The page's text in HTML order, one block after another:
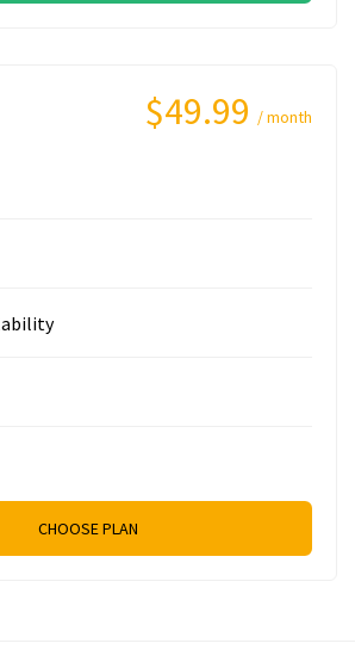
$49.99 / month
CHOOSE PLAN